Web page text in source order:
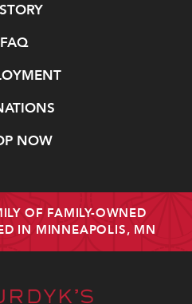
FAQ
NOW
OF FAMILY-OWNED
IN MINNEAPOLIS, MN